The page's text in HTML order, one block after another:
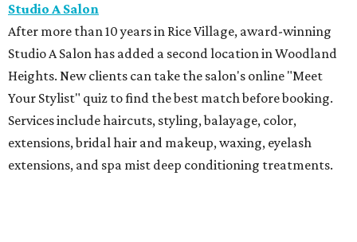
Studio A Salon
After more than 10 years in Rice Village, award-winning
Studio A Salon has added a second location in Woodland
Heights. New clients can take the salon's online "Meet
Your Stylist" quiz to find the best match before booking.
Services include haircuts, styling, balayage, color,
extensions, bridal hair and makeup, waxing, eyelash
extensions, and spa mist deep conditioning treatments.